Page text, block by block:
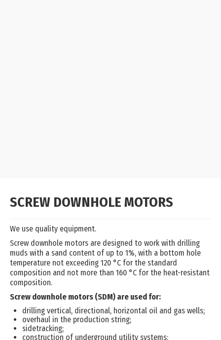
SCREW DOWNHOLE MOTORS
We use quality equipment.
Screw downhole motors are designed to work with drilling
muds with a sand content of up to 1%, with a bottom hole
temperature not exceeding 120 °C for the standard
composition and not more than 160 °C for the heat-resistant
composition.
Screw downhole motors (SDM) are used for:
drilling vertical, directional, horizontal oil and gas wells;
overhaul in the production string;
sidetracking;
construction of underground utility systems;